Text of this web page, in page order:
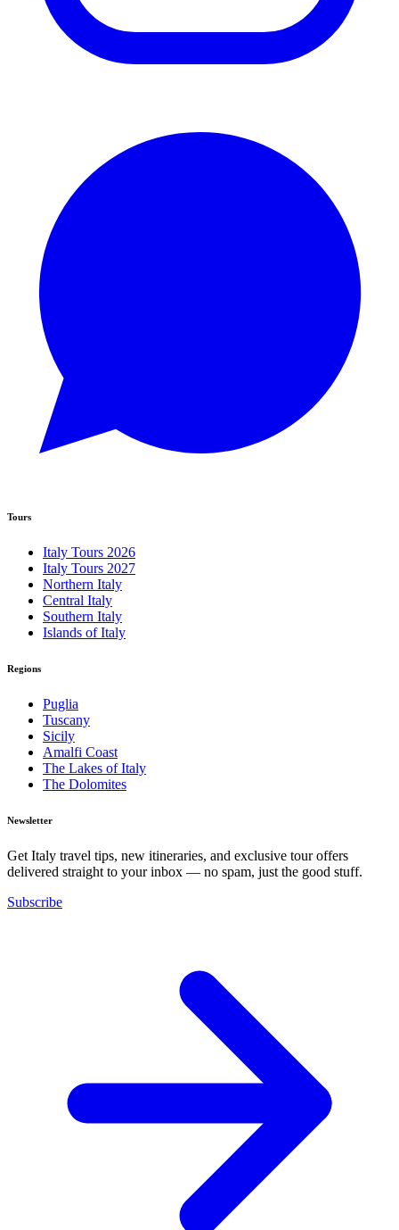
Tours
Italy Tours 2026
Italy Tours 2027
Northern Italy
Central Italy
Southern Italy
Islands of Italy
Regions
Puglia
Tuscany
Sicily
Amalfi Coast
The Lakes of Italy
The Dolomites
Newsletter
Get Italy travel tips, new itineraries, and exclusive tour offers
delivered straight to your inbox — no spam, just the good stuff.
Subscribe